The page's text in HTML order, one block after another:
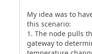
My idea was to
this scenario:
1. The node pulls
gateway to